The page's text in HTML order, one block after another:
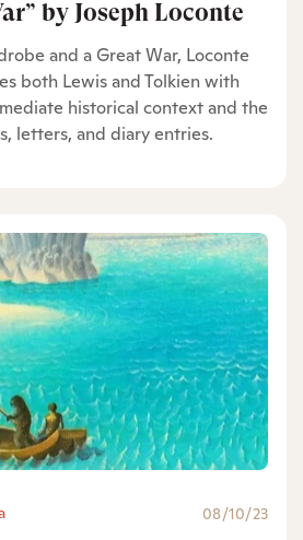
by Joseph Loconte
and a Great War, Loconte
both Lewis and Tolkien with
historical context and the
letters, and diary entries.
08/10/23